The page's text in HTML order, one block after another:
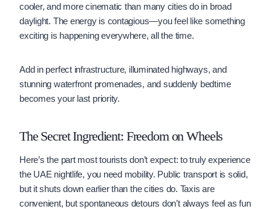
cooler, and more cinematic than many cities do in broad
daylight. The energy is contagious—you feel like something
exciting is happening everywhere, all the time.
Add in perfect infrastructure, illuminated highways, and
stunning waterfront promenades, and suddenly bedtime
becomes your last priority.
The Secret Ingredient: Freedom on Wheels
Here’s the part most tourists don’t expect: to truly experience
the UAE nightlife, you need mobility. Public transport is solid,
but it shuts down earlier than the cities do. Taxis are
convenient, but spontaneous detours don’t always feel as fun